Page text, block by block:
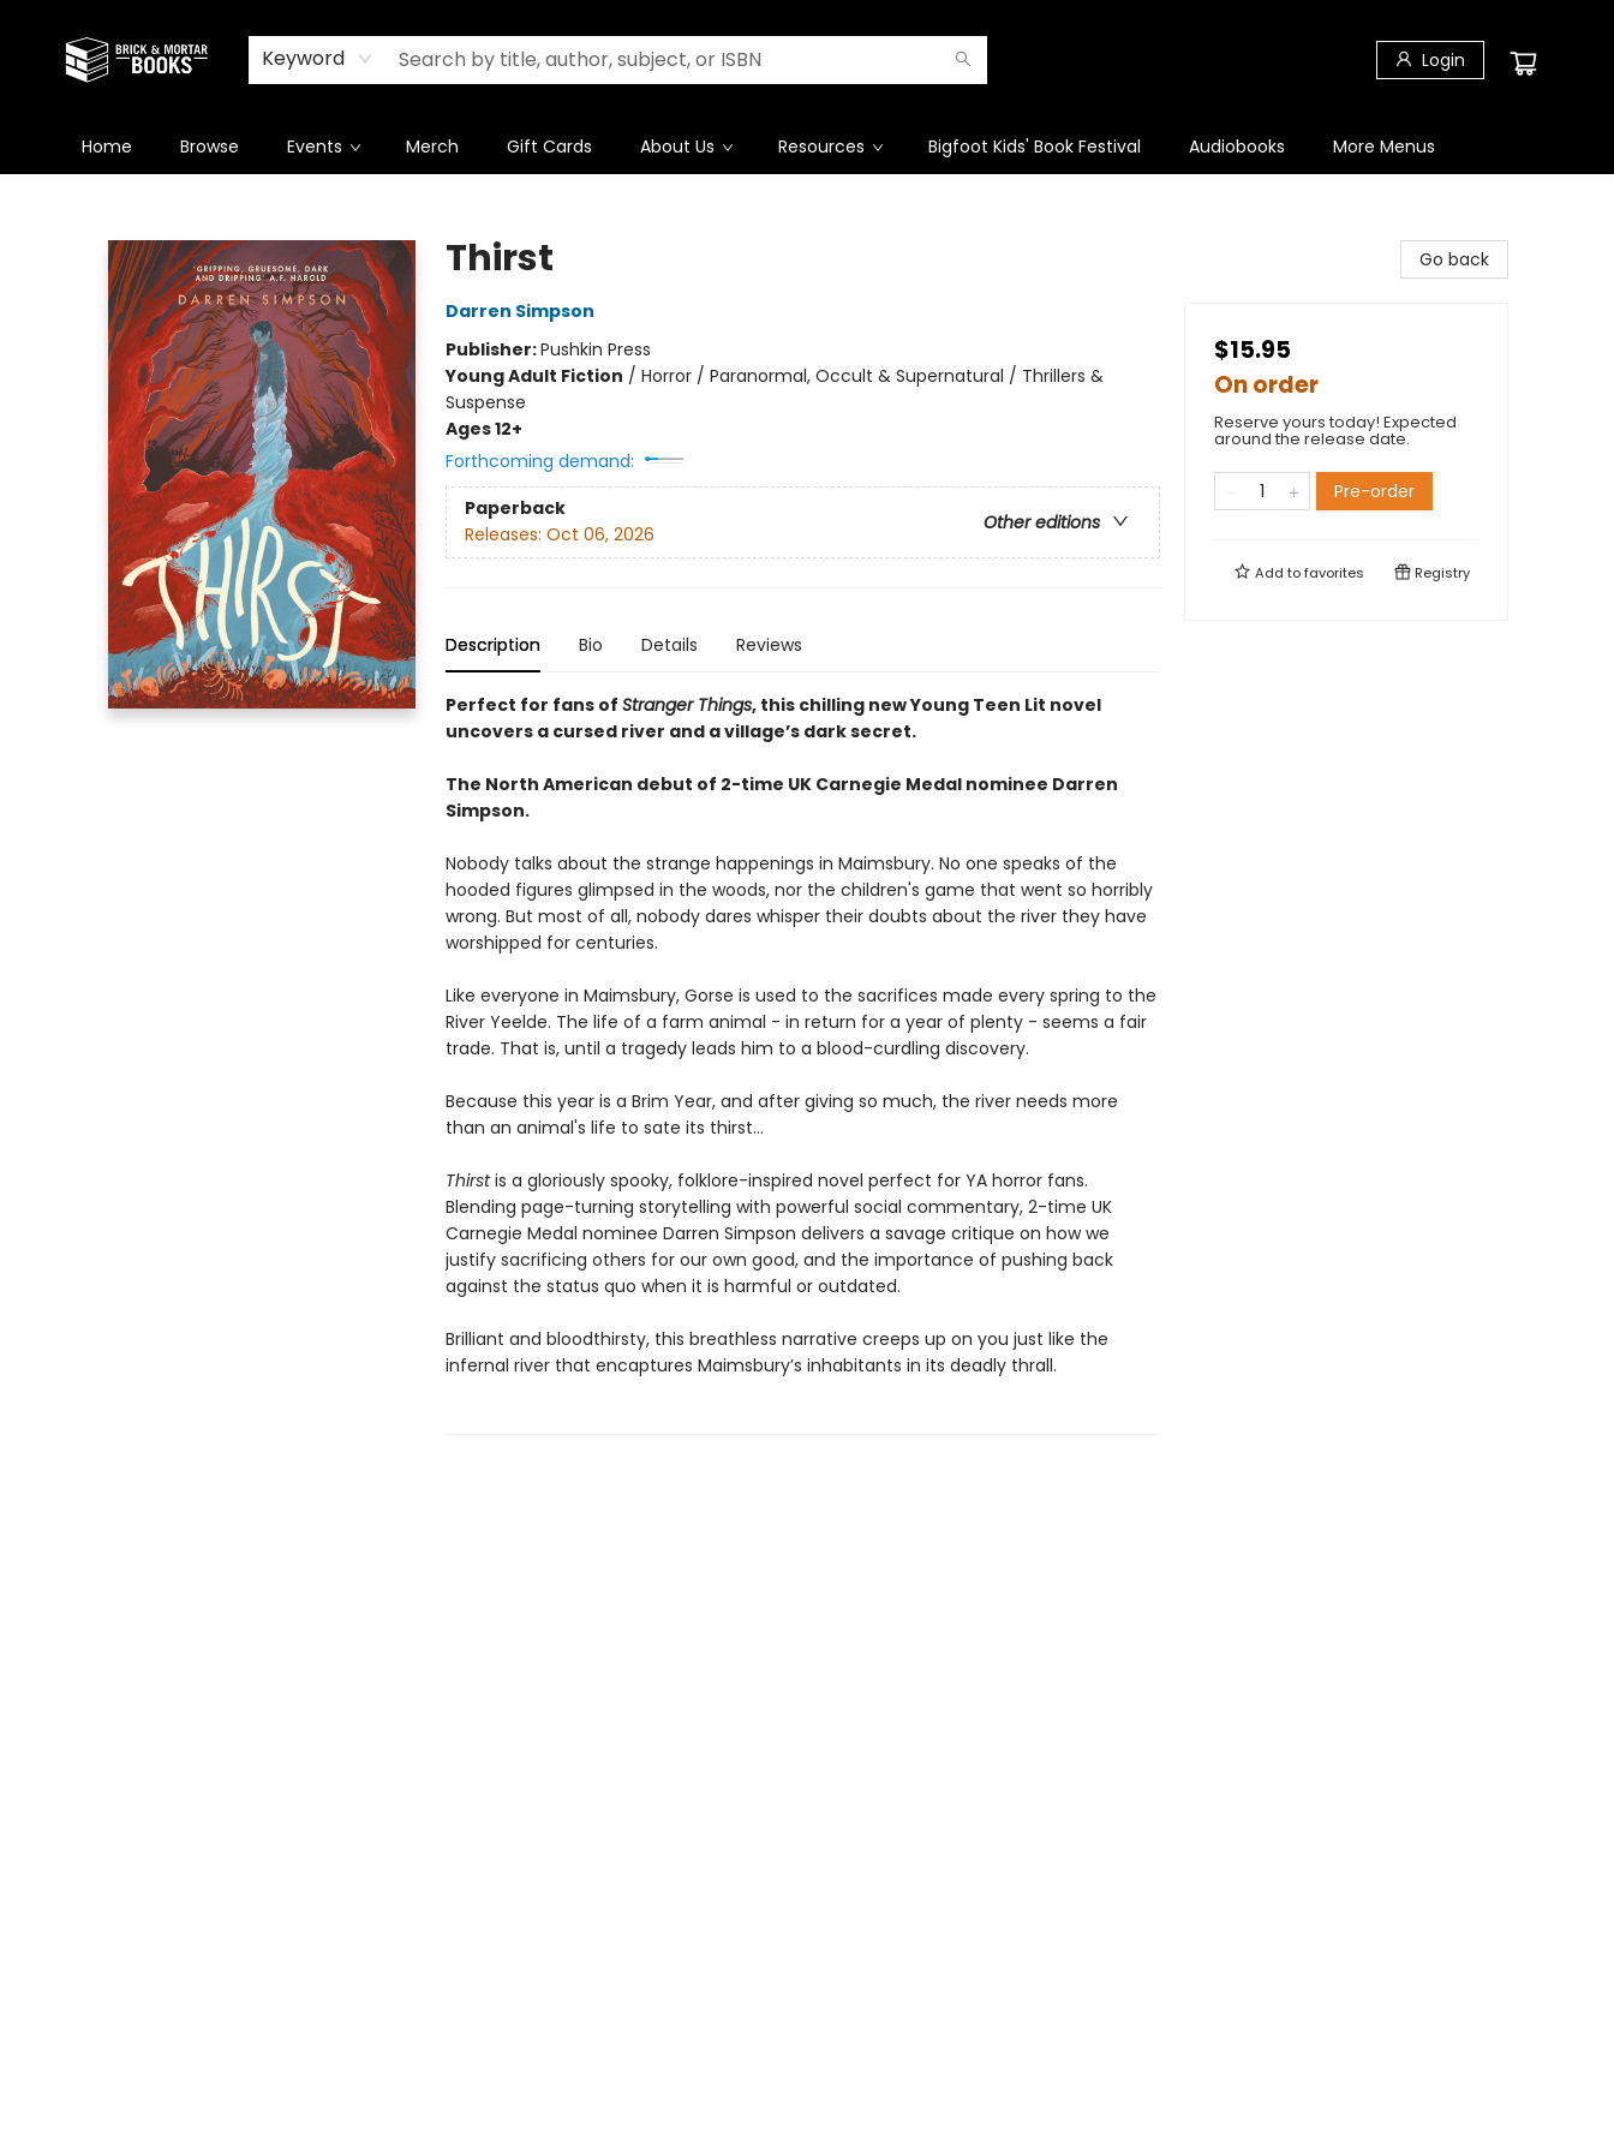
Keyword Login
Home Browse Events Merch Gift Cards About Us Resources Bigfoot Kids' Book Festival Audiobooks More Menus
Thirst
Darren Simpson
Publisher:Pushkin Press
Young Adult Fiction / Horror / Paranormal, Occult & Supernatural / Thrillers &
Suspense
Ages 12+
Forthcoming demand:
Paperback
Other editions
Releases: Oct 06, 2026
Description Bio Details Reviews
Perfect for fans of Stranger Things, this chilling new Young Teen Lit novel
uncovers a cursed river and a village’s dark secret.
The North American debut of 2-time UK Carnegie Medal nominee Darren
Simpson.
Nobody talks about the strange happenings in Maimsbury. No one speaks of the
hooded figures glimpsed in the woods, nor the children's game that went so horribly
wrong. But most of all, nobody dares whisper their doubts about the river they have
worshipped for centuries.
Like everyone in Maimsbury, Gorse is used to the sacrifices made every spring to the
River Yeelde. The life of a farm animal - in return for a year of plenty - seems a fair
trade. That is, until a tragedy leads him to a blood-curdling discovery.
Because this year is a Brim Year, and after giving so much, the river needs more
than an animal's life to sate its thirst...
Thirstis a gloriously spooky, folklore-inspired novel perfect for YA horror fans.
Blending page-turning storytelling with powerful social commentary, 2-time UK
Carnegie Medal nominee Darren Simpson delivers a savage critique on how we
justify sacrificing others for our own good, and the importance of pushing back
against the status quo when it is harmful or outdated.
Brilliant and bloodthirsty, this breathless narrative creeps up on you just like the
infernal river that encaptures Maimsbury’s inhabitants in its deadly thrall.
Go back
$15.95
On order
Reserve yours today! Expected
around the release date.
Pre-order
Add tofavorites Registry